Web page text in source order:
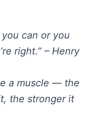
can or you
right.” – Henry
a muscle — the
the stronger it